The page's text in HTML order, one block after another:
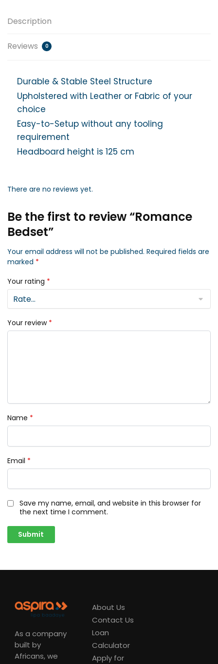
Description
Reviews 0
Durable & Stable Steel Structure
Upholstered with Leather or Fabric of your
choice
Easy-to-Setup without any tooling
requirement
Headboard height is 125 cm
There are no reviews yet.
Be the first to review “Romance
Bedset”
Your email address will not be published. Required fields are
marked *
Your rating *
Your review *
Name *
Email *
Save my name, email, and website in this browser for
the next time I comment.
As a company
built by
Africans, we
About Us
Contact Us
Loan
Calculator
Apply for